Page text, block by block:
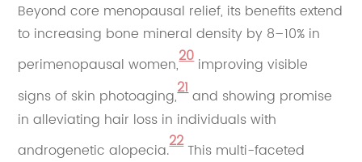
Beyond core menopausal relief, its benefits extend
to increasing bone mineral density by 8–10% in
perimenopausal women,20improving visible
signs of skin photoaging,21 and showing promise
in alleviating hair loss in individuals with
androgenetic alopecia.22This multi-faceted